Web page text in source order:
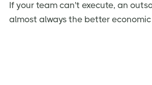
If your team can't execute, an
almost always the better economic